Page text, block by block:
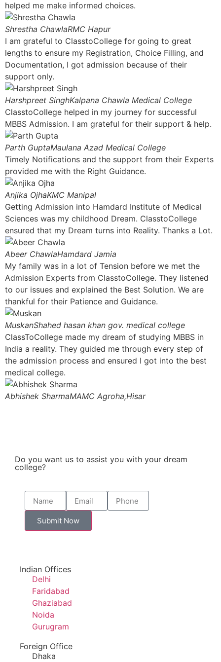
helped me make informed choices.
Shrestha ChawlaRMC Hapur
I am grateful to ClasstoCollege for going to great
lengths to ensure my Registration, Choice Filling, and
Documentation, I got admission because of their
support only.
Harshpreet SinghKalpana Chawla Medical College
ClasstoCollege helped in my journey for successful
MBBS Admission. I am grateful for their support & help.
Parth GuptaMaulana Azad Medical College
Timely Notifications and the support from their Experts
provided me with the Right Guidance.
Anjika OjhaKMC Manipal
Getting Admission into Hamdard Institute of Medical
Sciences was my childhood Dream. ClasstoCollege
ensured that my Dream turns into Reality. Thanks a Lot.
Abeer ChawlaHamdard Jamia
My family was in a lot of Tension before we met the
Admission Experts from ClasstoCollege. They listened
to our issues and explained the Best Solution. We are
thankful for their Patience and Guidance.
MuskanShahed hasan khan gov. medical college
ClassToCollege made my dream of studying MBBS in
India a reality. They guided me through every step of
the admission process and ensured I got into the best
medical college.
Abhishek SharmaMAMC Agroha,Hisar
Do you want us to assist you with your dream
college?
Submit Now
Indian Offices
Delhi
Faridabad
Ghaziabad
Noida
Gurugram
Foreign Office
Dhaka